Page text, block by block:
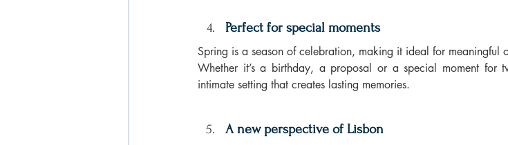
Perfect for special moments
Spring is a season of celebration, making it ideal for meaningful
Whether it’s a birthday, a proposal or a special moment for
intimate setting that creates lasting memories.
A new perspective of Lisbon